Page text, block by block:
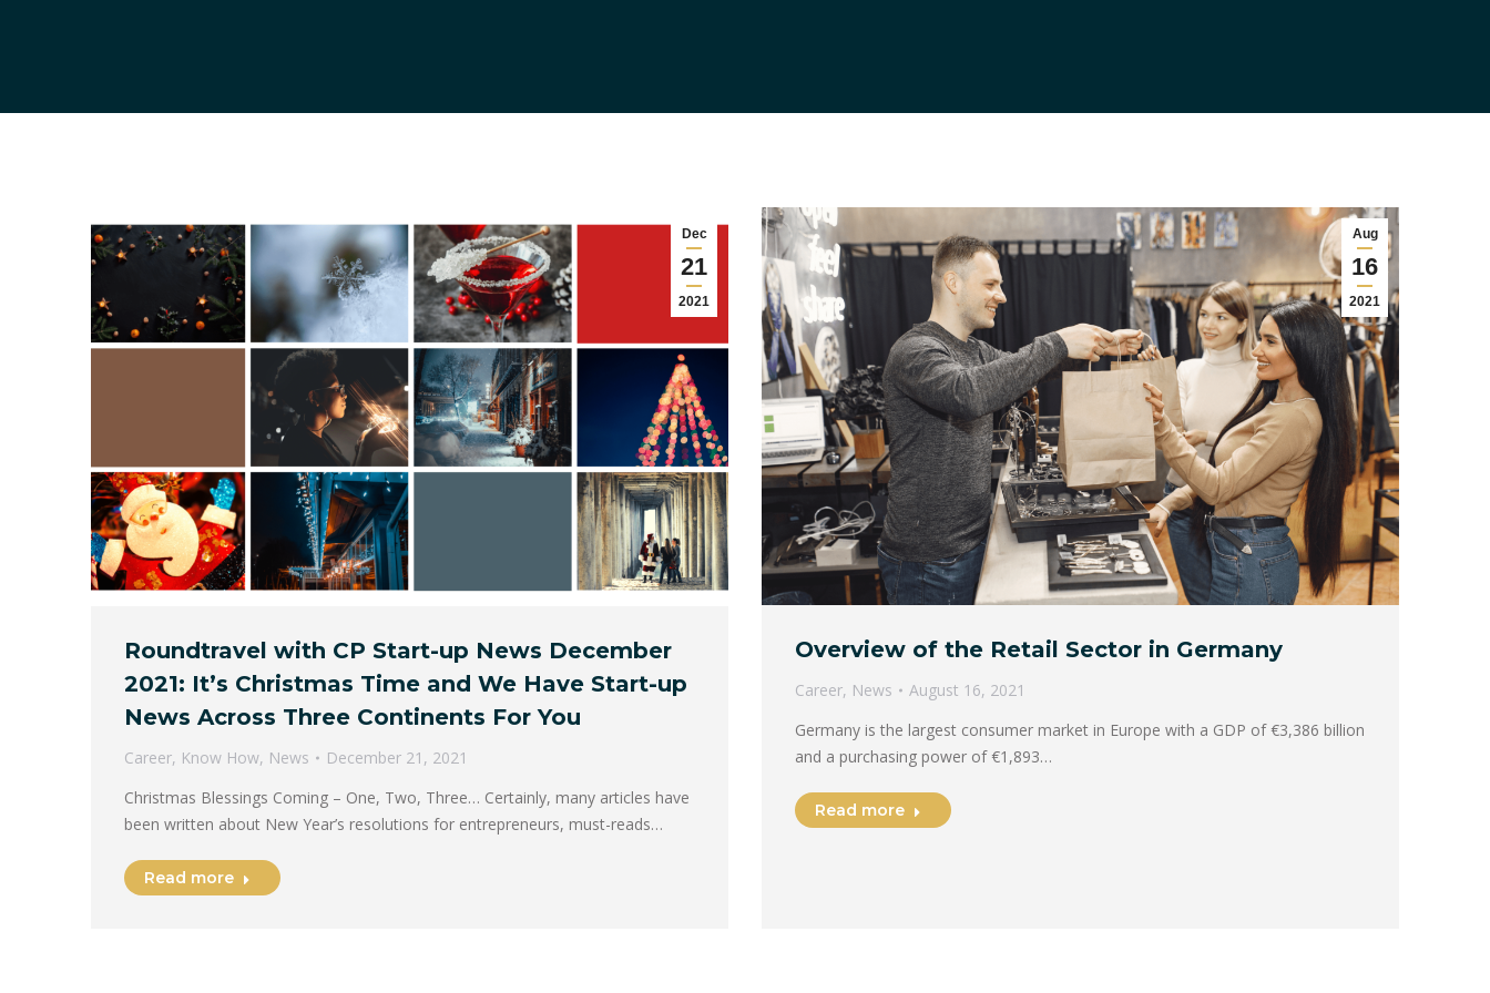
Dec
21
2021
Roundtravel with CP Start-up News December
2021: It’s Christmas Time and We Have Start-up
News Across Three Continents For You
Career, Know How, News
December 21, 2021
Christmas Blessings Coming – One, Two, Three… Certainly, many articles have
been written about New Year’s resolutions for entrepreneurs, must-reads…
Read more
Aug
16
2021
Overview of the Retail Sector in Germany
Career, News
August 16, 2021
Germany is the largest consumer market in Europe with a GDP of €3,386 billion
and a purchasing power of €1,893…
Read more